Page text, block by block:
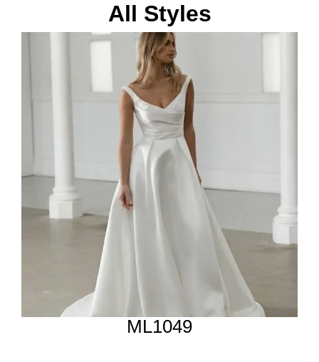
All Styles
ML1049